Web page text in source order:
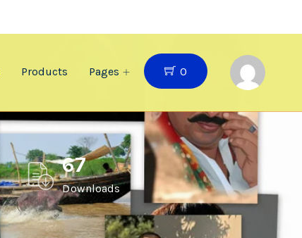
Products Pages 0
67
Downloads